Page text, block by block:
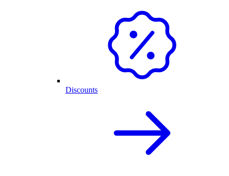
Discounts